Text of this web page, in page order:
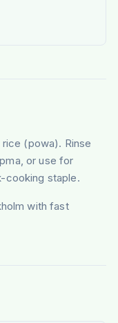
(powa). Rinse
or use for
cooking staple.
with fast